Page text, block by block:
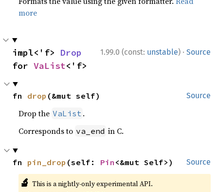
more
1.99.0 (const: unstable) · Source
impl<'f> Drop
for VaList<'f>
Source
fn drop (&mut self)
Drop the VaList .
Corresponds to va_end in C.
Source
fn pin_drop (self: Pin <&mut Self>)
🔬 This is a nightly-only experimental API.